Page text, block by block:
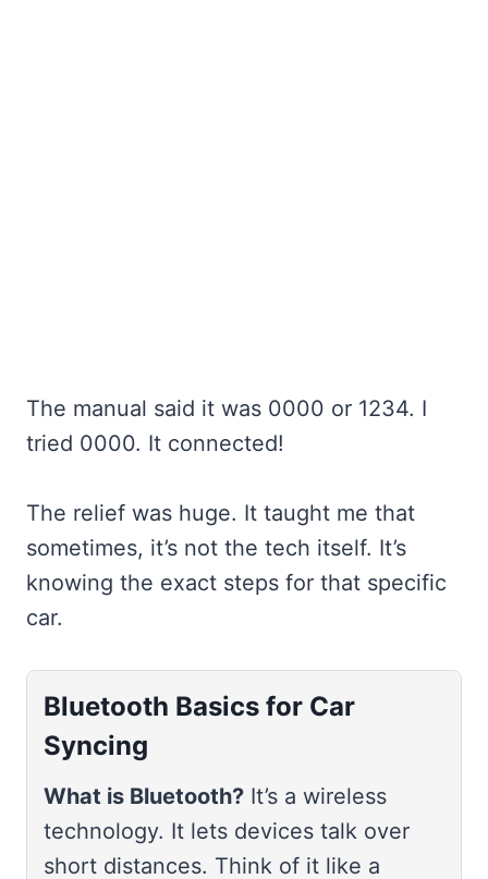
The manual said it was 0000 or 1234. I
tried 0000. It connected!
The relief was huge. It taught me that
sometimes, it’s not the tech itself. It’s
knowing the exact steps for that specific
car.
Bluetooth Basics for Car
Syncing
What is Bluetooth? It’s a wireless
technology. It lets devices talk over
short distances. Think of it like a